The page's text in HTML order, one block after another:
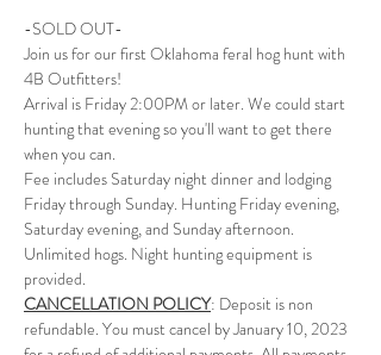
-SOLD OUT-
Join us for our first Oklahoma feral hog hunt with
4B Outfitters!
Arrival is Friday 2:00PM or later. We could start
hunting that evening so you'll want to get there
when you can.
Fee includes Saturday night dinner and lodging
Friday through Sunday. Hunting Friday evening,
Saturday evening, and Sunday afternoon.
Unlimited hogs. Night hunting equipment is
provided.
CANCELLATION POLICY: Deposit is non
refundable. You must cancel by January 10, 2023